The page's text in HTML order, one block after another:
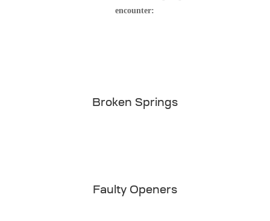
encounter:
Broken Springs
Faulty Openers